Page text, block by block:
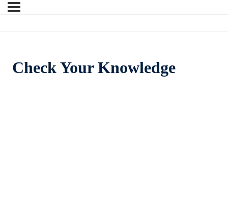
Check Your Knowledge